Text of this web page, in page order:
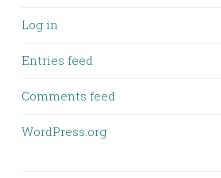
Log in
Entries feed
Comments feed
WordPress.org